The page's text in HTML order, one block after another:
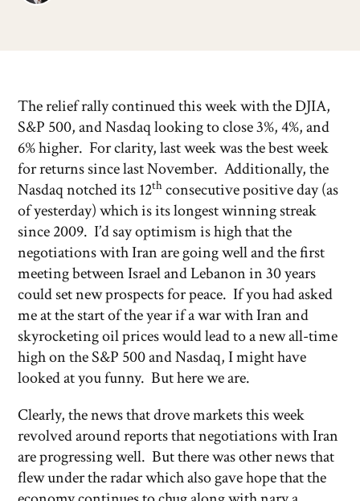
The relief rally continued this week with the DJIA,
S&P 500, and Nasdaq looking to close 3%, 4%, and
6% higher. For clarity, last week was the best week
for returns since last November. Additionally, the
Nasdaq notched its 12th consecutive positive day (as
of yesterday) which is its longest winning streak
since 2009. I’d say optimism is high that the
negotiations with Iran are going well and the first
meeting between Israel and Lebanon in 30 years
could set new prospects for peace. If you had asked
me at the start of the year if a war with Iran and
skyrocketing oil prices would lead to a new all-time
high on the S&P 500 and Nasdaq, I might have
looked at you funny. But here we are.
Clearly, the news that drove markets this week
revolved around reports that negotiations with Iran
are progressing well. But there was other news that
flew under the radar which also gave hope that the